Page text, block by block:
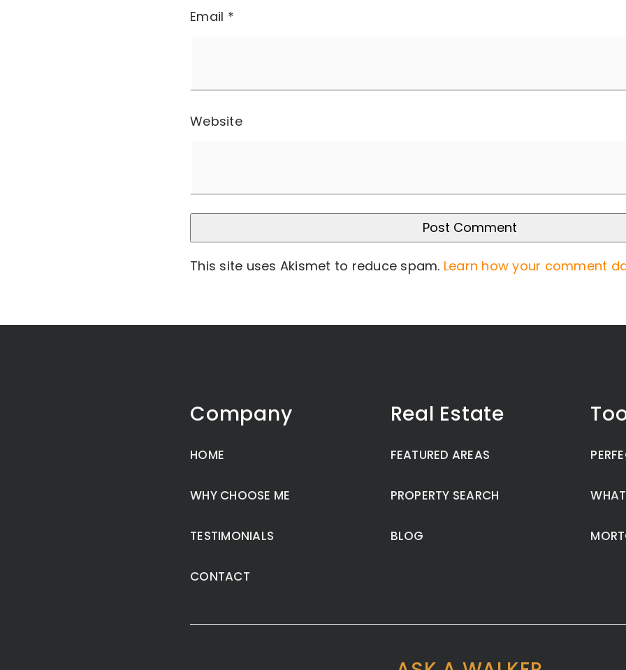
Email *
Website
This site uses Akismet to reduce spam. Learn how your comment
Company
HOME
WHY CHOOSE ME
TESTIMONIALS
CONTACT
Real Estate
FEATURED AREAS
PROPERTY SEARCH
BLOG